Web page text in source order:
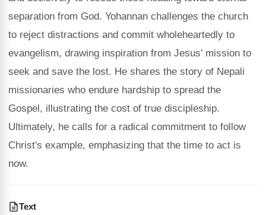
separation from God. Yohannan challenges the church
to reject distractions and commit wholeheartedly to
evangelism, drawing inspiration from Jesus' mission to
seek and save the lost. He shares the story of Nepali
missionaries who endure hardship to spread the
Gospel, illustrating the cost of true discipleship.
Ultimately, he calls for a radical commitment to follow
Christ's example, emphasizing that the time to act is
now.
Text